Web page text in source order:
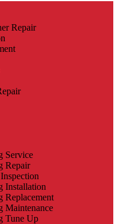
Repair
Service
Repair
Installation
Replacement
Maintenance
Tune Up